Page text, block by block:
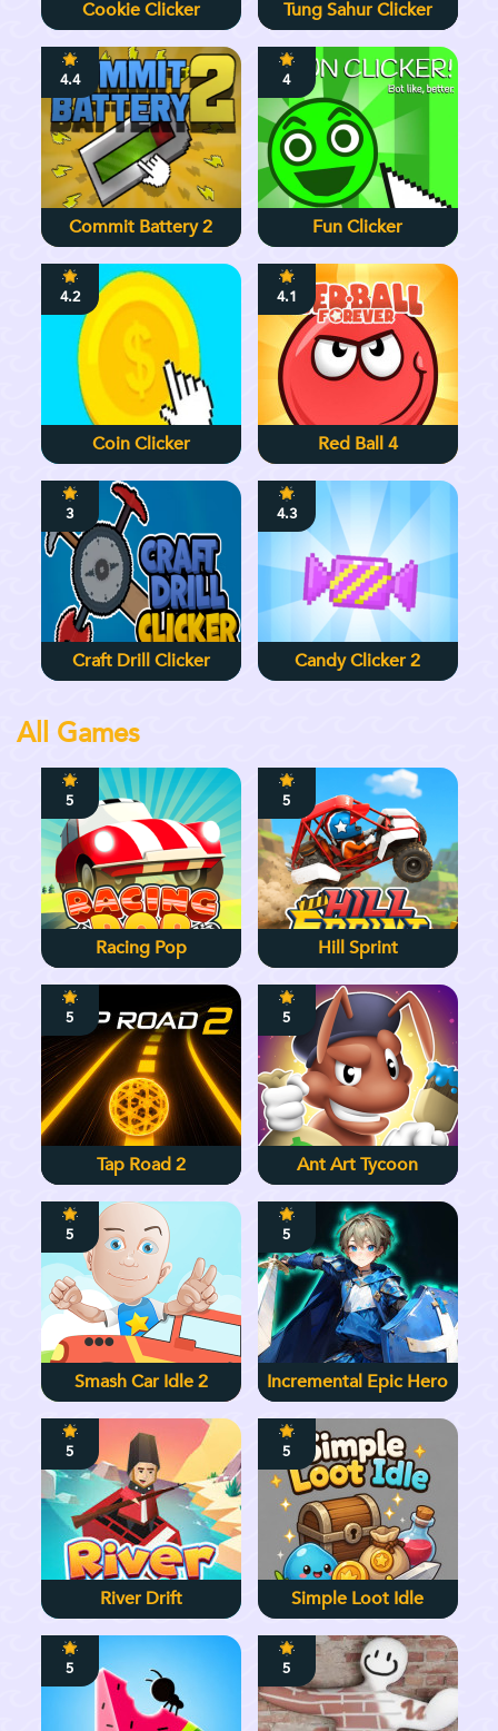
Cookie Clicker Tung Sahur Clicker
4.4
Commit Battery 2
4
Fun Clicker
4.2
Coin Clicker
4.1
Red Ball 4
3
Craft Drill Clicker
4.3
Candy Clicker 2
All Games
5
Racing Pop
5
Hill Sprint
5
Tap Road 2
5
Ant Art Tycoon
5
Smash Car Idle 2
5
Incremental Epic Hero
5
River Drift
5
Simple Loot Idle
5 5